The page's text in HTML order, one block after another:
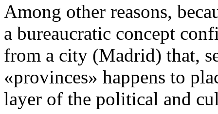
Among other reasons,
a bureaucratic concept
from a city (Madrid) that,
«provinces» happens to
layer of the political and